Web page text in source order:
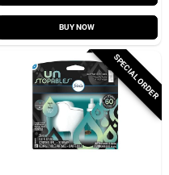
BUY NOW
SPECIAL ORDER